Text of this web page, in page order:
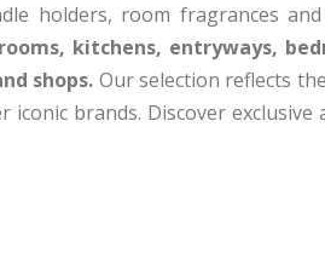
holders, room fragrances
kitchens, entryways,
shops. Our selection reflects
iconic brands. Discover